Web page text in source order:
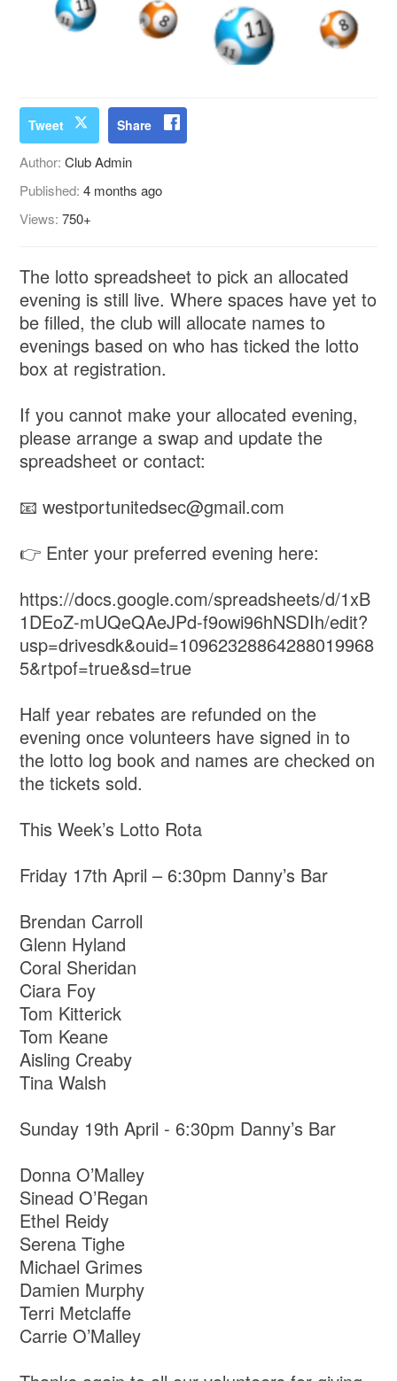
Tweet Share
Author:Club Admin
Published:4 months ago
Views:750+
The lotto spreadsheet to pick an allocated
evening is still live. Where spaces have yet to
be filled, the club will allocate names to
evenings based on who has ticked the lotto
box at registration.
If you cannot make your allocated evening,
please arrange a swap and update the
spreadsheet or contact:
📧 westportunitedsec@gmail.com
👉 Enter your preferred evening here:
https://docs.google.com/spreadsheets/d/1xB
1DEoZ-mUQeQAeJPd-f9owi96hNSDIh/edit?
usp=drivesdk&ouid=10962328864288019968
5&rtpof=true&sd=true
Half year rebates are refunded on the
evening once volunteers have signed in to
the lotto log book and names are checked on
the tickets sold.
This Week’s Lotto Rota
Friday 17th April – 6:30pm Danny’s Bar
Brendan Carroll
Glenn Hyland
Coral Sheridan
Ciara Foy
Tom Kitterick
Tom Keane
Aisling Creaby
Tina Walsh
Sunday 19th April - 6:30pm Danny’s Bar
Donna O’Malley
Sinead O’Regan
Ethel Reidy
Serena Tighe
Michael Grimes
Damien Murphy
Terri Metclaffe
Carrie O’Malley